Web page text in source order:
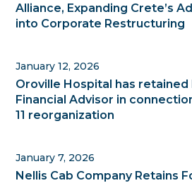
Alliance, Expanding Crete’s
into Corporate Restructuring
Oroville Hospital has retained
Financial Advisor in
11 reorganization
January 12, 2026
Nellis Cab Company Retains
January 7, 2026